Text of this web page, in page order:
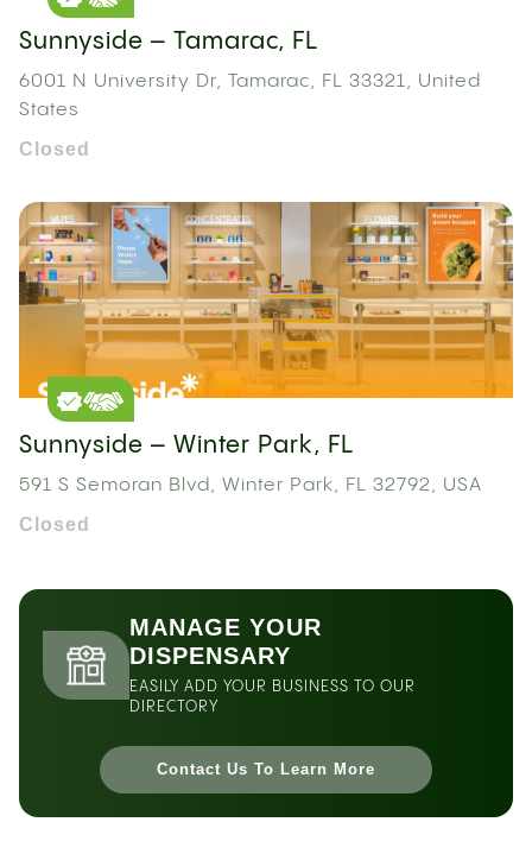
Sunnyside – Tamarac, FL
6001 N University Dr, Tamarac, FL 33321, United
States
Closed
Sunnyside – Winter Park, FL
591 S Semoran Blvd, Winter Park, FL 32792, USA
Closed
MANAGE YOUR
DISPENSARY
EASILY ADD YOUR BUSINESS TO OUR
DIRECTORY
Contact Us To Learn More